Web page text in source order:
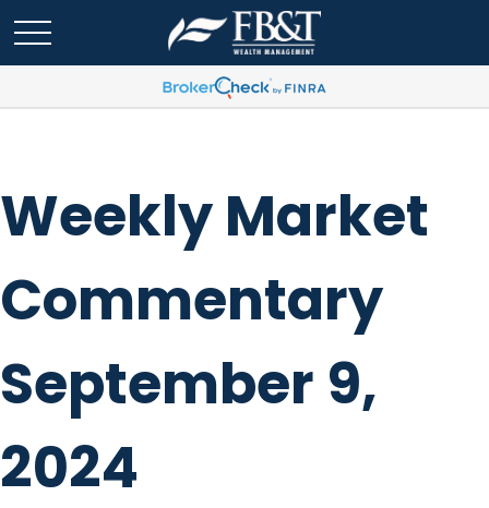
Weekly Market
Commentary
September 9,
2024